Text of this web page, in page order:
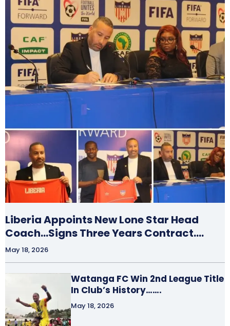
Liberia Appoints New Lone Star Head
Coach…Signs Three Years Contract….
May 18, 2026
Watanga FC Win 2nd League Title
In Club’s History…….
May 18, 2026